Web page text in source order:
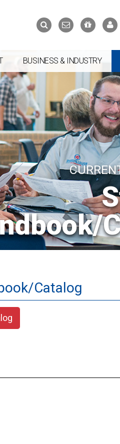
Search
SearchContact
Us
Support
the
BUSINESS & INDUSTRY
Catalog